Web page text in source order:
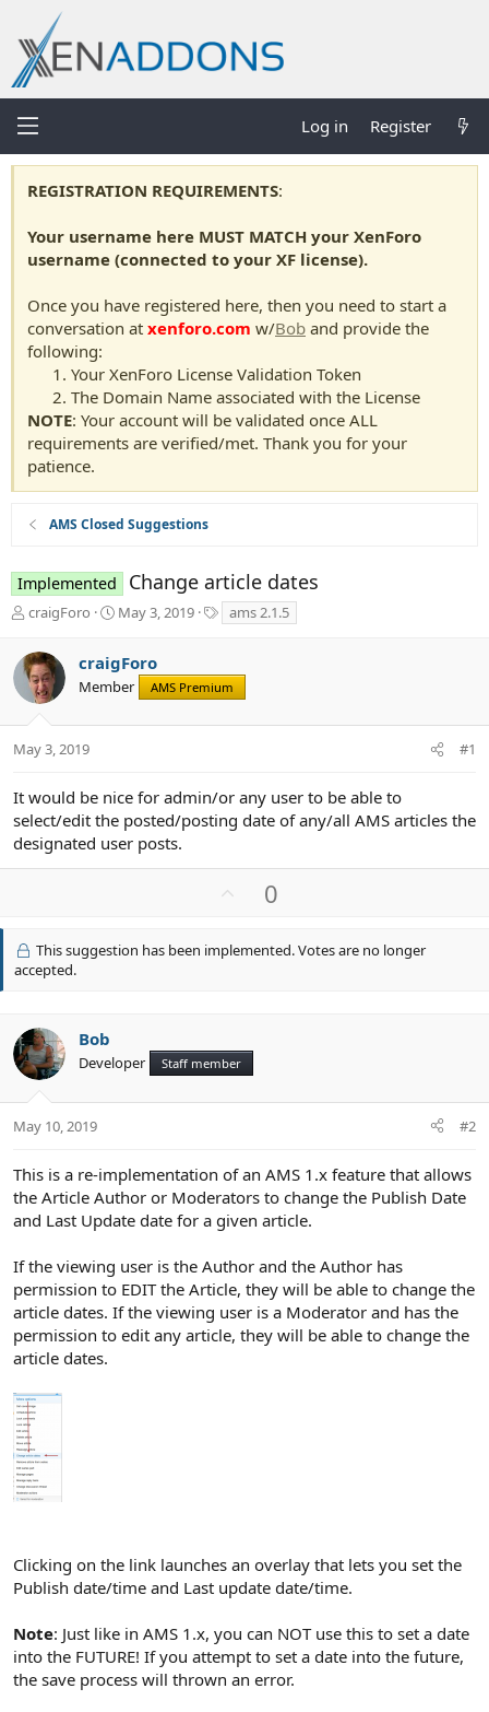
Log in Register
REGISTRATION REQUIREMENTS:
Your username here MUST MATCH your XenForo
username (connected to your XF license).
Once you have registered here, then you need to start a
conversation at xenforo.com w/Bob and provide the
following:
Your XenForo License Validation Token
The Domain Name associated with the License
NOTE: Your account will be validated once ALL
requirements are verified/met. Thank you for your
patience.
AMS Closed Suggestions
Implemented Change article dates
T
r
e
a
d
t
t
e
r
craigForo
S
r
t
a
May 3, 2019
a
ams 2.1.5
craigForo
Member AMS Premium
May 3, 2019 #1
It would be nice for admin/or any user to be able to
select/edit the posted/posting date of any/all AMS articles the
designated user posts.
v
o
0
This suggestion has been implemented. Votes are no longer
accepted.
Bob
Developer Staff member
May 10, 2019 #2
This is a re-implementation of an AMS 1.x feature that allows
the Article Author or Moderators to change the Publish Date
and Last Update date for a given article.
If the viewing user is the Author and the Author has
permission to EDIT the Article, they will be able to change the
article dates. If the viewing user is a Moderator and has the
permission to edit any article, they will be able to change the
article dates.
Clicking on the link launches an overlay that lets you set the
Publish date/time and Last update date/time.
Note: Just like in AMS 1.x, you can NOT use this to set a date
into the FUTURE! If you attempt to set a date into the future,
the save process will thrown an error.